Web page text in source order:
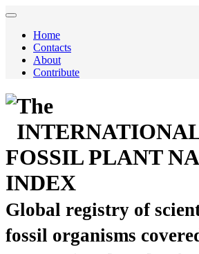
Home
Contacts
About
Contribute
The
FOSSIL PLANT
INDEX
Global registry of
fossil organisms